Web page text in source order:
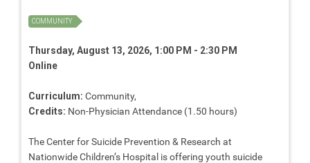
COMMUNITY
Thursday, August 13, 2026, 1:00 PM - 2:30 PM
Online
Curriculum: Community,
Credits: Non-Physician Attendance (1.50 hours)
The Center for Suicide Prevention & Research at
Nationwide Children’s Hospital is offering youth suicide